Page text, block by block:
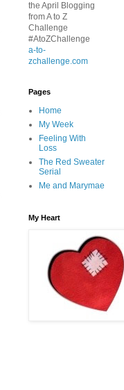
the April Blogging
from A to Z
Challenge
#AtoZChallenge
a-to-
zchallenge.com
Pages
Home
My Week
Feeling With
Loss
The Red Sweater
Serial
Me and Marymae
My Heart